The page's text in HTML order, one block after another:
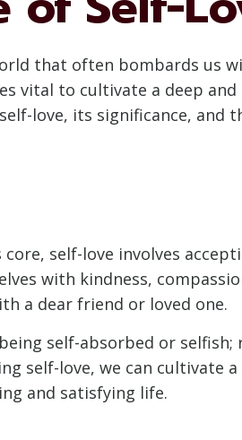
that often bombards us
vital to cultivate a deep and
love, its significance, and
self-love involves
with kindness,
a dear friend or loved one.
self-absorbed or selfish;
self-love, we can cultivate a
and satisfying life.